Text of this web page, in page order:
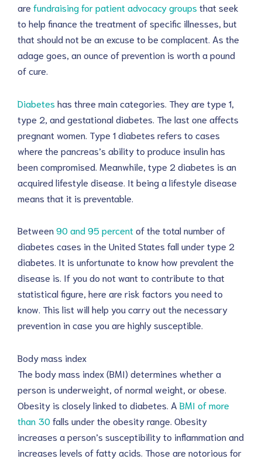
are fundraising for patient advocacy groups that seek
to help finance the treatment of specific illnesses, but
that should not be an excuse to be complacent. As the
adage goes, an ounce of prevention is worth a pound
of cure.
Diabetes has three main categories. They are type 1,
type 2, and gestational diabetes. The last one affects
pregnant women. Type 1 diabetes refers to cases
where the pancreas’s ability to produce insulin has
been compromised. Meanwhile, type 2 diabetes is an
acquired lifestyle disease. It being a lifestyle disease
means that it is preventable.
Between90 and 95 percent of the total number of
diabetes cases in the United States fall under type 2
diabetes. It is unfortunate to know how prevalent the
disease is. If you do not want to contribute to that
statistical figure, here are risk factors you need to
know. This list will help you carry out the necessary
prevention in case you are highly susceptible.
Body mass index
The body mass index (BMI) determines whether a
person is underweight, of normal weight, or obese.
Obesity is closely linked to diabetes. A BMI of more
than 30 falls under the obesity range. Obesity
increases a person’s susceptibility to inflammation and
increases levels of fatty acids. Those are notorious for